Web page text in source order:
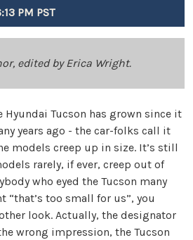
PM PST
edited by Erica Wright.
Tucson has grown since it
years ago - the car-folks call it
models creep up in size. It’s still
rarely, if ever, creep out of
who eyed the Tucson many
“that’s too small for us”, you
look. Actually, the designator
wrong impression, the Tucson